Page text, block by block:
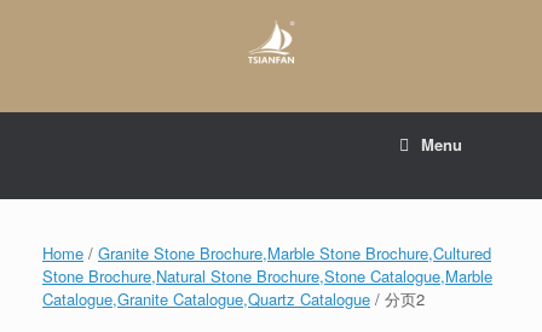
Menu
Home / Granite Stone Brochure,Marble Stone Brochure,Cultured
Stone Brochure,Natural Stone Brochure,Stone Catalogue,Marble
Catalogue,Granite Catalogue,Quartz Catalogue / 分页2